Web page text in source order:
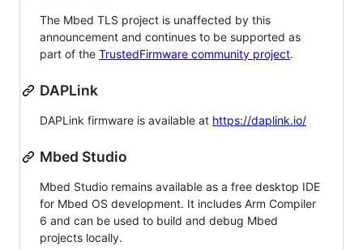
The Mbed TLS project is unaffected by this
announcement and continues to be supported as
part of the TrustedFirmware community project.
DAPLink
DAPLink firmware is available at https://daplink.io/
Mbed Studio
Mbed Studio remains available as a free desktop IDE
for Mbed OS development. It includes Arm Compiler
6 and can be used to build and debug Mbed
projects locally.